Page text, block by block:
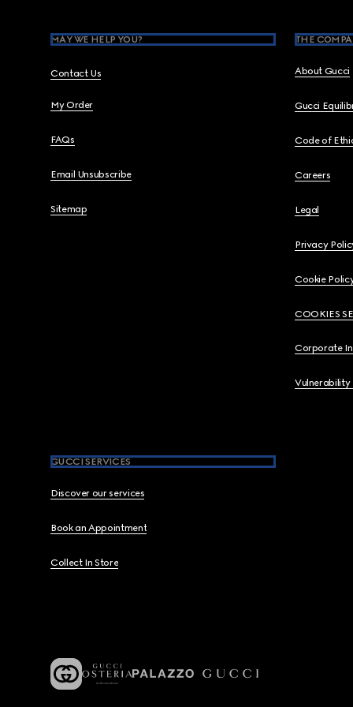
MAY WE HELP YOU?
Contact Us
My Order
FAQs
Email Unsubscribe
Sitemap
THE
About Gucci
Gucci
Code of
Careers
Legal
Privacy
Cookie
COOKIES
Corporate
Vulnerability
GUCCI SERVICES
Discover our services
Book an Appointment
Collect In Store